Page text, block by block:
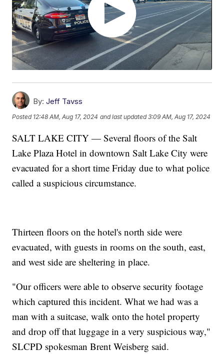
By: Jeff Tavss
Posted 12:48 AM, Aug 17, 2024 and last updated 3:09 AM, Aug 17, 2024
SALT LAKE CITY — Several floors of the Salt
Lake Plaza Hotel in downtown Salt Lake City were
evacuated for a short time Friday due to what police
called a suspicious circumstance.
Thirteen floors on the hotel's north side were
evacuated, with guests in rooms on the south, east,
and west side are sheltering in place.
"Our officers were able to observe security footage
which captured this incident. What we had was a
man with a suitcase, walk onto the hotel property
and drop off that luggage in a very suspicious way,"
SLCPD spokesman Brent Weisberg said.